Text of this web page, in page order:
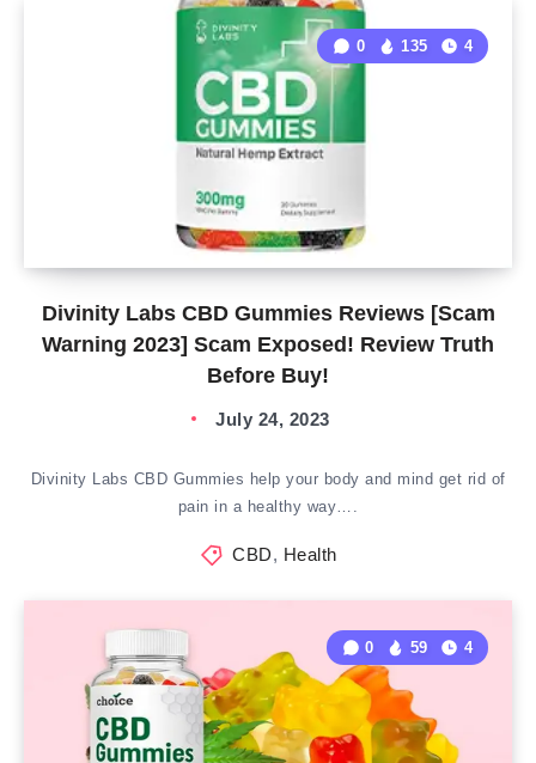
Divinity Labs CBD Gummies Reviews [Scam
Warning 2023] Scam Exposed! Review Truth
Before Buy!
0 135 4
July 24, 2023
Divinity Labs CBD Gummies help your body and mind get rid of
pain in a healthy way….
CBD, Health
0 59 4